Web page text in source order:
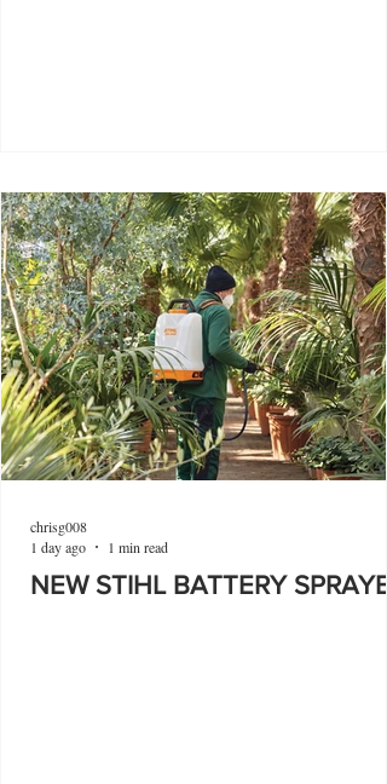
NEW STIHL BATTERY
chrisg008
1 day ago
1 min read